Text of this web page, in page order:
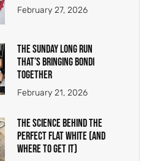
February 27, 2026
The Sunday Long Run
That’s Bringing Bondi
Together
February 21, 2026
The Science Behind the
Perfect Flat White (And
Where To Get It)